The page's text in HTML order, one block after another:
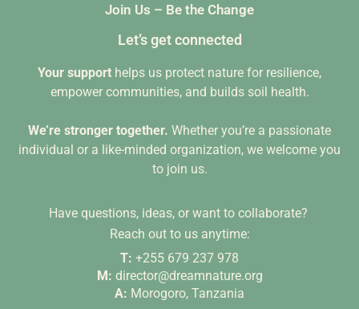
Join Us – Be the Change
Let’s get connected
Your support helps us protect nature for resilience,
empower communities, and builds soil health.
We’re stronger together. Whether you’re a passionate
individual or a like-minded organization, we welcome you
to join us.
Have questions, ideas, or want to collaborate?
Reach out to us anytime:
T: +255 679 237 978
M: director@dreamnature.org
A: Morogoro, Tanzania